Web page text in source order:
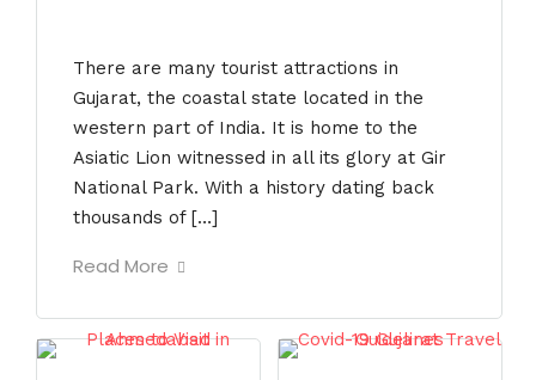
There are many tourist attractions in
Gujarat, the coastal state located in the
western part of India. It is home to the
Asiatic Lion witnessed in all its glory at Gir
National Park. With a history dating back
thousands of […]
Read More